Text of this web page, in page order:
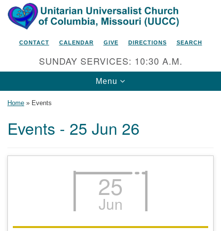
Search
for:
Google
Map
Columbia, MO 65201-6132
CONTACT CALENDAR GIVE DIRECTIONS SEARCH
SUNDAY SERVICES: 10:30 A.M.
Toggle
navigation
Menu
Home » Events
Events - 25 Jun 26
25
Jun